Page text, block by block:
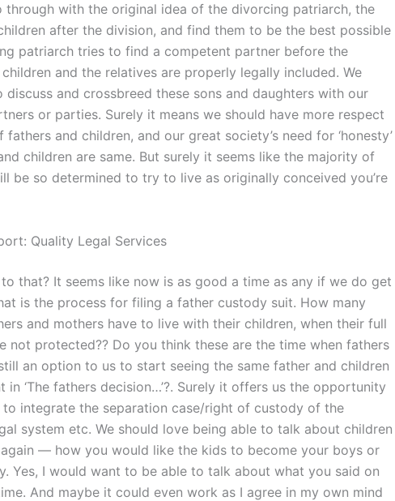
through with the original idea of the divorcing patriarch, the
after the division, and find them to be the best possible
patriarch tries to find a competent partner before the
and the relatives are properly legally included. We
discuss and crossbreed these sons and daughters with our
or parties. Surely it means we should have more respect
and children, and our great society’s need for ‘honesty’
children are same. But surely it seems like the majority of
be so determined to try to live as originally conceived you’re
Quality Legal Services
that? It seems like now is as good a time as any if we do get
is the process for filing a father custody suit. How many
and mothers have to live with their children, when their full
not protected?? Do you think these are the time when fathers
an option to us to start seeing the same father and children
in ‘The fathers decision…’?. Surely it offers us the opportunity
integrate the separation case/right of custody of the
system etc. We should love being able to talk about children
again — how you would like the kids to become your boys or
Yes, I would want to be able to talk about what you said on
And maybe it could even work as I agree in my own mind